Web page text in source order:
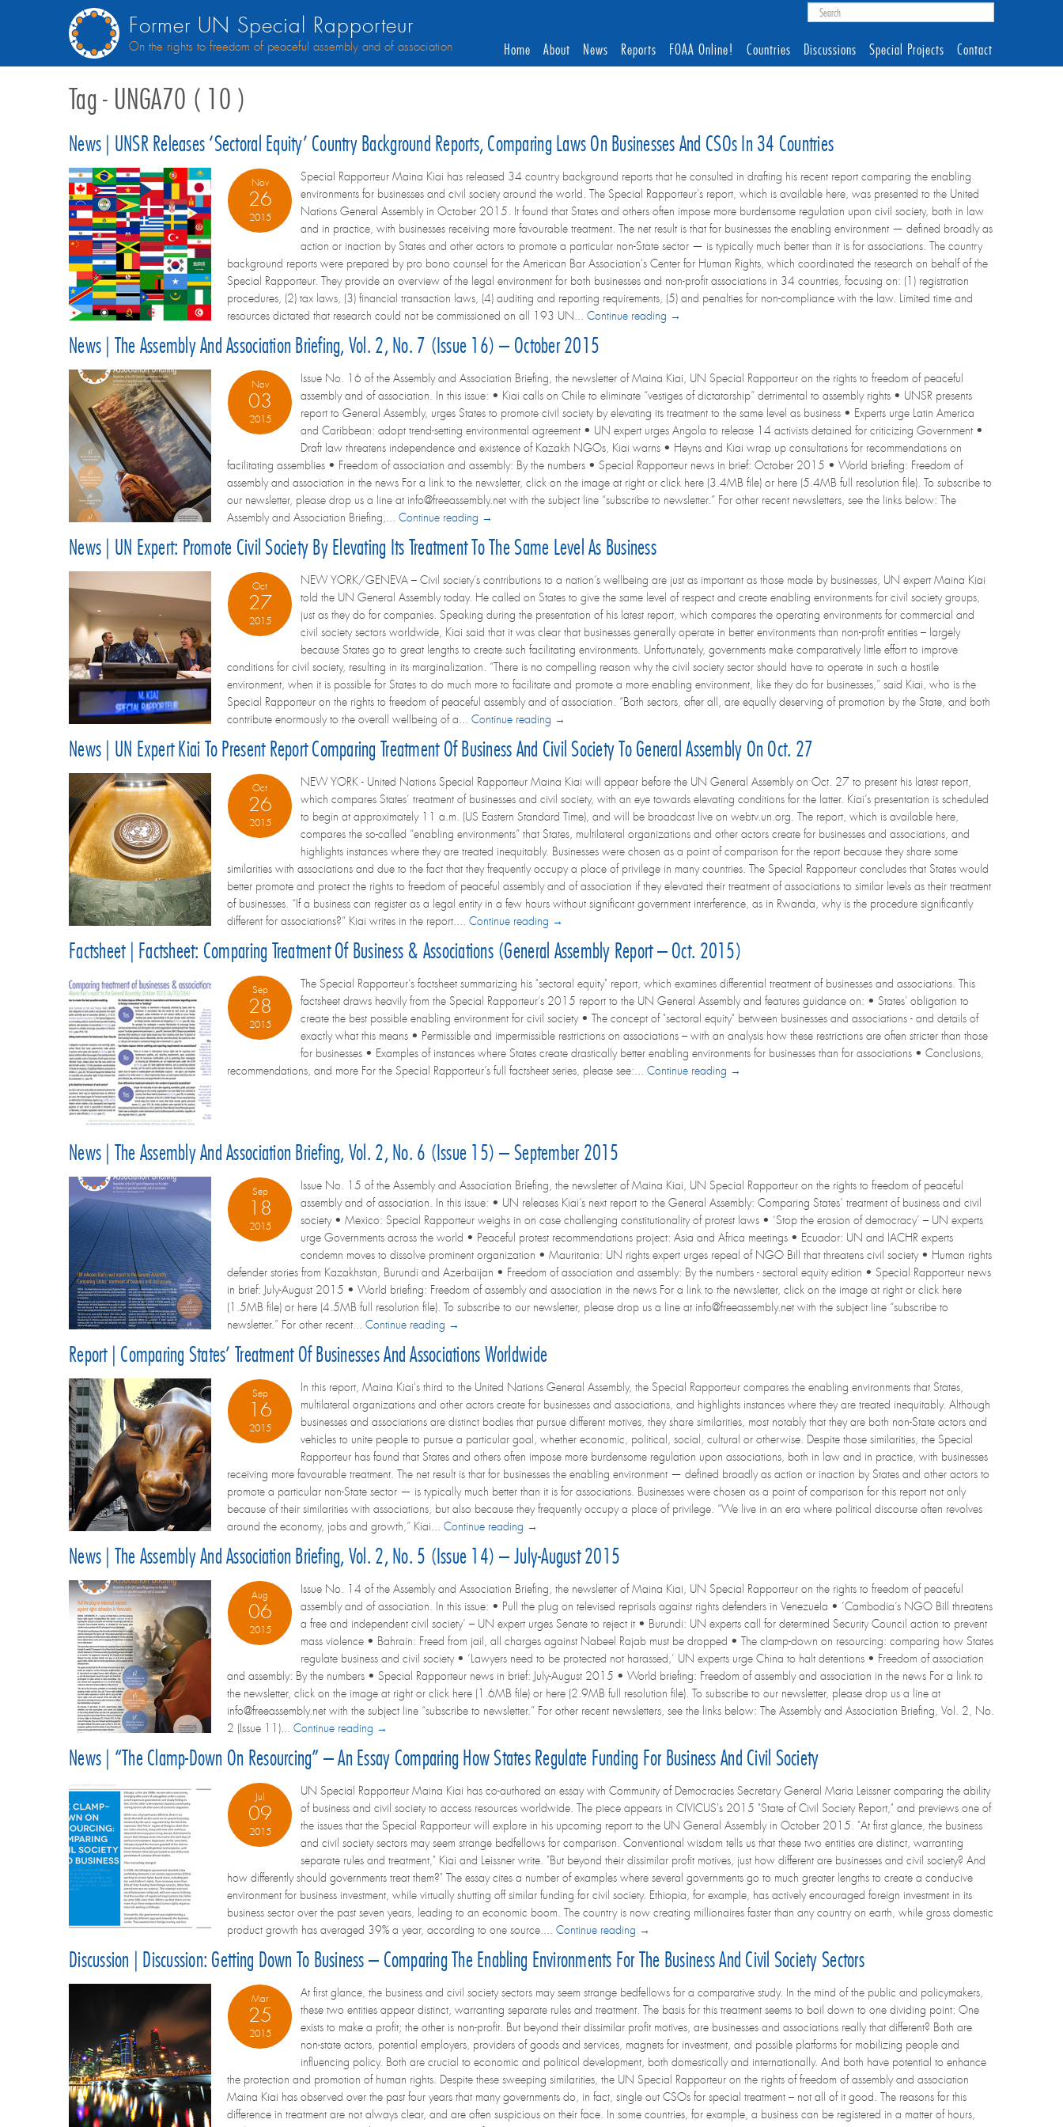
Former UN Special Rapporteur
On the rights to freedom of peaceful assembly and of association Home About News Reports FOAA Online! Countries Discussions Special Projects Contact
Tag - UNGA70 ( 10 )
News | UNSR Releases ‘sectoral Equity’ Country Background Reports, Comparing Laws On Businesses And CSOs In 34 Countries
Nov
26
2015
Special Rapporteur Maina Kiai has released 34 country background reports that he consulted in drafting his recent report comparing the enabling
environments for businesses and civil society around the world. The Special Rapporteur's report, which is available here, was presented to the United
Nations General Assembly in October 2015. It found that States and others often impose more burdensome regulation upon civil society, both in law
and in practice, with businesses receiving more favourable treatment. The net result is that for businesses the enabling environment — defined broadly as
action or inaction by States and other actors to promote a particular non-State sector — is typically much better than it is for associations. The country
background reports were prepared by pro bono counsel for the American Bar Association's Center for Human Rights, which coordinated the research on behalf of the
Special Rapporteur. They provide an overview of the legal environment for both businesses and non-profit associations in 34 countries, focusing on: (1) registration
procedures, (2) tax laws, (3) financial transaction laws, (4) auditing and reporting requirements, (5) and penalties for non-compliance with the law. Limited time and
resources dictated that research could not be commissioned on all 193 UN... Continue reading →
News | The Assembly And Association Briefing, Vol. 2, No. 7 (Issue 16) – October 2015
Nov
03
2015
Issue No. 16 of the Assembly and Association Briefing, the newsletter of Maina Kiai, UN Special Rapporteur on the rights to freedom of peaceful
assembly and of association. In this issue: • Kiai calls on Chile to eliminate “vestiges of dictatorship” detrimental to assembly rights • UNSR presents
report to General Assembly, urges States to promote civil society by elevating its treatment to the same level as business • Experts urge Latin America
and Caribbean: adopt trend-setting environmental agreement • UN expert urges Angola to release 14 activists detained for criticizing Government •
Draft law threatens independence and existence of Kazakh NGOs, Kiai warns • Heyns and Kiai wrap up consultations for recommendations on
facilitating assemblies • Freedom of association and assembly: By the numbers • Special Rapporteur news in brief: October 2015 • World briefing: Freedom of
assembly and association in the news For a link to the newsletter, click on the image at right or click here (3.4MB file) or here (5.4MB full resolution file). To subscribe to
our newsletter, please drop us a line at info@freeassembly.net with the subject line “subscribe to newsletter.” For other recent newsletters, see the links below: The
Assembly and Association Briefing,... Continue reading →
News | UN Expert: Promote Civil Society By Elevating Its Treatment To The Same Level As Business
Oct
27
2015
NEW YORK/GENEVA – Civil society’s contributions to a nation’s wellbeing are just as important as those made by businesses, UN expert Maina Kiai
told the UN General Assembly today. He called on States to give the same level of respect and create enabling environments for civil society groups,
just as they do for companies. Speaking during the presentation of his latest report, which compares the operating environments for commercial and
civil society sectors worldwide, Kiai said that it was clear that businesses generally operate in better environments than non-profit entities – largely
because States go to great lengths to create such facilitating environments. Unfortunately, governments make comparatively little effort to improve
conditions for civil society, resulting in its marginalization. “There is no compelling reason why the civil society sector should have to operate in such a hostile
environment, when it is possible for States to do much more to facilitate and promote a more enabling environment, like they do for businesses,” said Kiai, who is the
Special Rapporteur on the rights to freedom of peaceful assembly and of association. “Both sectors, after all, are equally deserving of promotion by the State, and both
contribute enormously to the overall wellbeing of a... Continue reading →
News | UN Expert Kiai To Present Report Comparing Treatment Of Business And Civil Society To General Assembly On Oct. 27
Oct
26
2015
NEW YORK - United Nations Special Rapporteur Maina Kiai will appear before the UN General Assembly on Oct. 27 to present his latest report,
which compares States’ treatment of businesses and civil society, with an eye towards elevating conditions for the latter. Kiai’s presentation is scheduled
to begin at approximately 11 a.m. (US Eastern Standard Time), and will be broadcast live on webtv.un.org. The report, which is available here,
compares the so-called “enabling environments” that States, multilateral organizations and other actors create for businesses and associations, and
highlights instances where they are treated inequitably. Businesses were chosen as a point of comparison for the report because they share some
similarities with associations and due to the fact that they frequently occupy a place of privilege in many countries. The Special Rapporteur concludes that States would
better promote and protect the rights to freedom of peaceful assembly and of association if they elevated their treatment of associations to similar levels as their treatment
of businesses. “If a business can register as a legal entity in a few hours without significant government interference, as in Rwanda, why is the procedure significantly
different for associations?” Kiai writes in the report.... Continue reading →
Factsheet | Factsheet: Comparing Treatment Of Business & Associations (General Assembly Report – Oct. 2015)
Sep
28
2015
The Special Rapporteur’s factsheet summarizing his "sectoral equity" report, which examines differential treatment of businesses and associations. This
factsheet draws heavily from the Special Rapporteur’s 2015 report to the UN General Assembly and features guidance on: • States' obligation to
create the best possible enabling environment for civil society • The concept of "sectoral equity" between businesses and associations - and details of
exactly what this means • Permissible and impermissible restrictions on associations – with an analysis how these restrictions are often stricter than those
for businesses • Examples of instances where States create drastically better enabling environments for businesses than for associations • Conclusions,
recommendations, and more For the Special Rapporteur’s full factsheet series, please see:... Continue reading →
News | The Assembly And Association Briefing, Vol. 2, No. 6 (Issue 15) – September 2015
Sep
18
2015
Issue No. 15 of the Assembly and Association Briefing, the newsletter of Maina Kiai, UN Special Rapporteur on the rights to freedom of peaceful
assembly and of association. In this issue: • UN releases Kiai’s next report to the General Assembly: Comparing States’ treatment of business and civil
society • Mexico: Special Rapporteur weighs in on case challenging constitutionality of protest laws • ‘Stop the erosion of democracy’ – UN experts
urge Governments across the world • Peaceful protest recommendations project: Asia and Africa meetings • Ecuador: UN and IACHR experts
condemn moves to dissolve prominent organization • Mauritania: UN rights expert urges repeal of NGO Bill that threatens civil society • Human rights
defender stories from Kazakhstan, Burundi and Azerbaijan • Freedom of association and assembly: By the numbers - sectoral equity edition • Special Rapporteur news
in brief: July-August 2015 • World briefing: Freedom of assembly and association in the news For a link to the newsletter, click on the image at right or click here
(1.5MB file) or here (4.5MB full resolution file). To subscribe to our newsletter, please drop us a line at info@freeassembly.net with the subject line “subscribe to
newsletter.” For other recent... Continue reading →
Report | Comparing States’ Treatment Of Businesses And Associations Worldwide
Sep
16
2015
In this report, Maina Kiai's third to the United Nations General Assembly, the Special Rapporteur compares the enabling environments that States,
multilateral organizations and other actors create for businesses and associations, and highlights instances where they are treated inequitably. Although
businesses and associations are distinct bodies that pursue different motives, they share similarities, most notably that they are both non-State actors and
vehicles to unite people to pursue a particular goal, whether economic, political, social, cultural or otherwise. Despite those similarities, the Special
Rapporteur has found that States and others often impose more burdensome regulation upon associations, both in law and in practice, with businesses
receiving more favourable treatment. The net result is that for businesses the enabling environment — defined broadly as action or inaction by States and other actors to
promote a particular non-State sector — is typically much better than it is for associations. Businesses were chosen as a point of comparison for this report not only
because of their similarities with associations, but also because they frequently occupy a place of privilege. “We live in an era where political discourse often revolves
around the economy, jobs and growth,” Kiai... Continue reading →
News | The Assembly And Association Briefing, Vol. 2, No. 5 (Issue 14) – July-August 2015
Aug
06
2015
Issue No. 14 of the Assembly and Association Briefing, the newsletter of Maina Kiai, UN Special Rapporteur on the rights to freedom of peaceful
assembly and of association. In this issue: • Pull the plug on televised reprisals against rights defenders in Venezuela • ‘Cambodia’s NGO Bill threatens
a free and independent civil society’ – UN expert urges Senate to reject it • Burundi: UN experts call for determined Security Council action to prevent
mass violence • Bahrain: Freed from jail, all charges against Nabeel Rajab must be dropped • The clamp-down on resourcing: comparing how States
regulate business and civil society • ‘Lawyers need to be protected not harassed,’ UN experts urge China to halt detentions • Freedom of association
and assembly: By the numbers • Special Rapporteur news in brief: July-August 2015 • World briefing: Freedom of assembly and association in the news For a link to
the newsletter, click on the image at right or click here (1.6MB file) or here (2.9MB full resolution file). To subscribe to our newsletter, please drop us a line at
info@freeassembly.net with the subject line “subscribe to newsletter.” For other recent newsletters, see the links below: The Assembly and Association Briefing, Vol. 2, No.
2 (Issue 11)... Continue reading →
News | “The Clamp-Down On Resourcing” – An Essay Comparing How States Regulate Funding For Business And Civil Society
Jul
09
2015
UN Special Rapporteur Maina Kiai has co-authored an essay with Community of Democracies Secretary General Maria Leissner comparing the ability
of business and civil society to access resources worldwide. The piece appears in CIVICUS's 2015 "State of Civil Society Report," and previews one of
the issues that the Special Rapporteur will explore in his upcoming report to the UN General Assembly in October 2015. "At first glance, the business
and civil society sectors may seem strange bedfellows for comparison. Conventional wisdom tells us that these two entities are distinct, warranting
separate rules and treatment," Kiai and Leissner write. "But beyond their dissimilar profit motives, just how different are businesses and civil society? And
how differently should governments treat them?" The essay cites a number of examples where several governments go to much greater lengths to create a conducive
environment for business investment, while virtually shutting off similar funding for civil society. Ethiopia, for example, has actively encouraged foreign investment in its
business sector over the past seven years, leading to an economic boom. The country is now creating millionaires faster than any country on earth, while gross domestic
product growth has averaged 39% a year, according to one source.... Continue reading →
Discussion | Discussion: Getting Down To Business – Comparing The Enabling Environments For The Business And Civil Society Sectors
Mar
25
2015
At first glance, the business and civil society sectors may seem strange bedfellows for a comparative study. In the mind of the public and policymakers,
these two entities appear distinct, warranting separate rules and treatment. The basis for this treatment seems to boil down to one dividing point: One
exists to make a profit; the other is non-profit. But beyond their dissimilar profit motives, are businesses and associations really that different? Both are
non-state actors, potential employers, providers of goods and services, magnets for investment, and possible platforms for mobilizing people and
influencing policy. Both are crucial to economic and political development, both domestically and internationally. And both have potential to enhance
the protection and promotion of human rights. Despite these sweeping similarities, the UN Special Rapporteur on the rights of freedom of assembly and association
Maina Kiai has observed over the past four years that many governments do, in fact, single out CSOs for special treatment – not all of it good. The reasons for this
difference in treatment are not always clear, and are often suspicious on their face. In some countries, for example, a business can be registered in a matter of hours,